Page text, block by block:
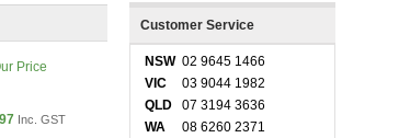
Price
Inc. GST
Customer Service
NSW 02 9645 1466
VIC
03 9044 1982
QLD
07 3194 3636
WA
08 6260 2371